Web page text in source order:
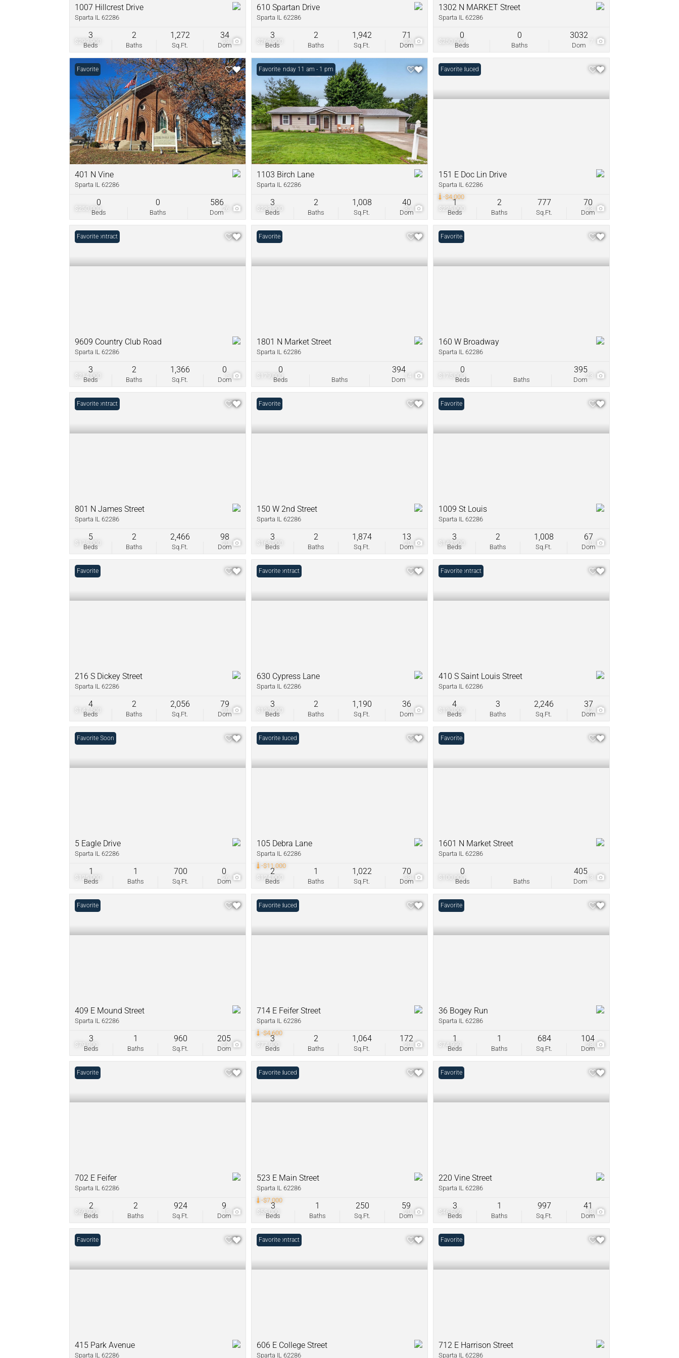
$299,900 38
1007 Hillcrest Drive
Sparta IL 62286
Beds
3
Baths
2
Sq.Ft.
1,272
Dom
34
$269,900 32
610 Spartan Drive
Sparta IL 62286
Beds
3
Baths
2
Sq.Ft.
1,942
Dom
71
$250,000
1302 N MARKET Street
Sparta IL 62286
Beds
0
Baths
0
Dom
3032
$250,000 26
Favorite
401 N Vine
Sparta IL 62286
Beds
0
Baths
0
Dom
586
$239,900 35
Open: Sunday 11 am - 1 pm
Favorite
1103 Birch Lane
Sparta IL 62286
Beds
3
Baths
2
Sq.Ft.
1,008
Dom
40
$225,000
-$4,000
23
Price Reduced
Favorite
151 E Doc Lin Drive
Sparta IL 62286
Beds
1
Baths
2
Sq.Ft.
777
Dom
70
$214,000 5
Under Contract
Favorite
9609 Country Club Road
Sparta IL 62286
Beds
3
Baths
2
Sq.Ft.
1,366
Dom
0
$179,000 14
Favorite
1801 N Market Street
Sparta IL 62286
Beds
0
Baths Dom
394
$175,000 23
Favorite
160 W Broadway
Sparta IL 62286
Beds
0
Baths Dom
395
$175,000 20
Under Contract
Favorite
801 N James Street
Sparta IL 62286
Beds
5
Baths
2
Sq.Ft.
2,466
Dom
98
$165,000 20
Favorite
150 W 2nd Street
Sparta IL 62286
Beds
3
Baths
2
Sq.Ft.
1,874
Dom
13
$149,900 10
Favorite
1009 St Louis
Sparta IL 62286
Beds
3
Baths
2
Sq.Ft.
1,008
Dom
67
$147,500 30
Favorite
216 S Dickey Street
Sparta IL 62286
Beds
4
Baths
2
Sq.Ft.
2,056
Dom
79
$130,000
Under Contract
Favorite
630 Cypress Lane
Sparta IL 62286
Beds
3
Baths
2
Sq.Ft.
1,190
Dom
36
$130,000 42
Under Contract
Favorite
410 S Saint Louis Street
Sparta IL 62286
Beds
4
Baths
3
Sq.Ft.
2,246
Dom
37
$125,000 26
Coming Soon
Favorite
5 Eagle Drive
Sparta IL 62286
Beds
1
Baths
1
Sq.Ft.
700
Dom
0
$124,000
-$11,000
38
Price Reduced
Favorite
105 Debra Lane
Sparta IL 62286
Beds
2
Baths
1
Sq.Ft.
1,022
Dom
70
$100,000 13
Favorite
1601 N Market Street
Sparta IL 62286
Beds
0
Baths Dom
405
$79,900 27
Favorite
409 E Mound Street
Sparta IL 62286
Beds
3
Baths
1
Sq.Ft.
960
Dom
205
$77,900
-$4,600
20
Price Reduced
Favorite
714 E Feifer Street
Sparta IL 62286
Beds
3
Baths
2
Sq.Ft.
1,064
Dom
172
$74,999 28
Favorite
36 Bogey Run
Sparta IL 62286
Beds
1
Baths
1
Sq.Ft.
684
Dom
104
$69,900 15
Favorite
702 E Feifer
Sparta IL 62286
Beds
2
Baths
2
Sq.Ft.
924
Dom
9
$55,000
-$7,000
20
Price Reduced
Favorite
523 E Main Street
Sparta IL 62286
Beds
3
Baths
1
Sq.Ft.
250
Dom
59
$46,500 18
Favorite
220 Vine Street
Sparta IL 62286
Beds
3
Baths
1
Sq.Ft.
997
Dom
41
Favorite
415 Park Avenue
Sparta IL 62286
Under Contract
Favorite
606 E College Street
Sparta IL 62286
Favorite
712 E Harrison Street
Sparta IL 62286